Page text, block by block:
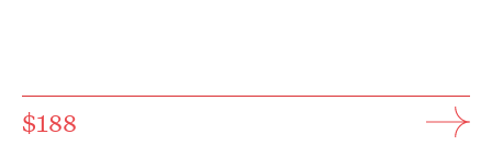
$188